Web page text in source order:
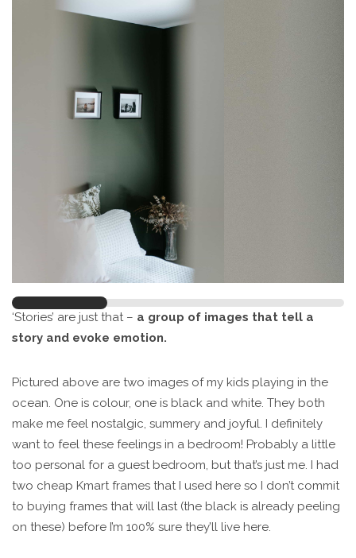
‘Stories’ are just that – a group of images that tell a
story and evoke emotion.
Pictured above are two images of my kids playing in the
ocean. One is colour, one is black and white. They both
make me feel nostalgic, summery and joyful. I definitely
want to feel these feelings in a bedroom! Probably a little
too personal for a guest bedroom, but that’s just me. I had
two cheap Kmart frames that I used here so I don’t commit
to buying frames that will last (the black is already peeling
on these) before I’m 100% sure they’ll live here.